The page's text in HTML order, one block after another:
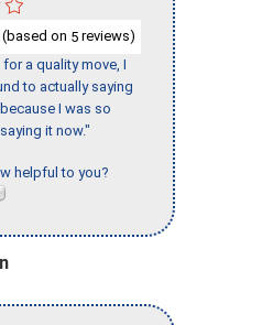
on 5 reviews)
a quality move, I
to actually saying
I was so
it now."
helpful to you?